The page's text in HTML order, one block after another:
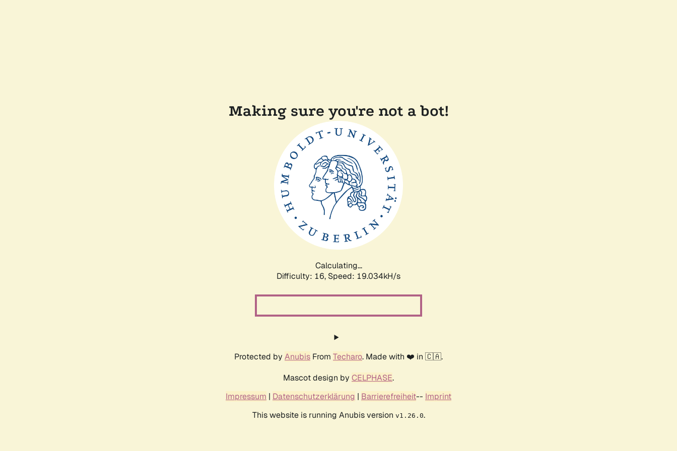
Making sure you're not a bot!
Calculating...
Difficulty: 16, Speed: 19.034kH/s
Protected by Anubis From Techaro. Made with ❤️ in 🇨🇦.
Mascot design by CELPHASE.
Impressum | Datenschutzerklärung | Barrierefreiheit-- Imprint
This website is running Anubis version v1.26.0.